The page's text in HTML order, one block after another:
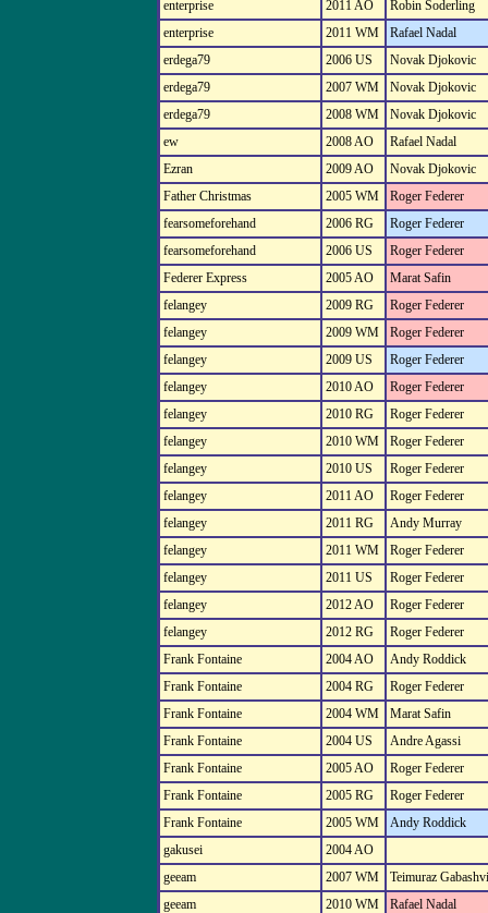
enterprise
2011 AO
Robin Soderling
enterprise
2011 WM
Rafael Nadal
erdega79
2006 US
Novak Djokovic
erdega79
2007 WM
Novak Djokovic
erdega79
2008 WM
Novak Djokovic
ew
2008 AO
Rafael Nadal
Ezran
2009 AO
Novak Djokovic
Father Christmas
2005 WM
Roger Federer
fearsomeforehand
2006 RG
Roger Federer
fearsomeforehand
2006 US
Roger Federer
Federer Express
2005 AO
Marat Safin
felangey
2009 RG
Roger Federer
felangey
2009 WM
Roger Federer
felangey
2009 US
Roger Federer
felangey
2010 AO
Roger Federer
felangey
2010 RG
Roger Federer
felangey
2010 WM
Roger Federer
felangey
2010 US
Roger Federer
felangey
2011 AO
Roger Federer
felangey
2011 RG
Andy Murray
felangey
2011 WM
Roger Federer
felangey
2011 US
Roger Federer
felangey
2012 AO
Roger Federer
felangey
2012 RG
Roger Federer
Frank Fontaine
2004 AO
Andy Roddick
Frank Fontaine
2004 RG
Roger Federer
Frank Fontaine
2004 WM
Marat Safin
Frank Fontaine
2004 US
Andre Agassi
Frank Fontaine
2005 AO
Roger Federer
Frank Fontaine
2005 RG
Roger Federer
Frank Fontaine
2005 WM
Andy Roddick
gakusei
2004 AO
geeam
2007 WM
Teimuraz
geeam
2010 WM
Rafael Nadal